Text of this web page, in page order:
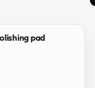
pad